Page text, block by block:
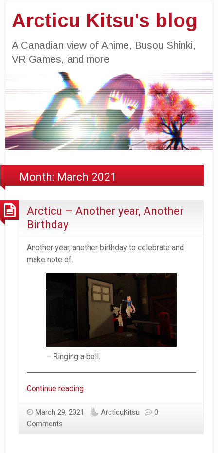
Arcticu Kitsu's blog
A Canadian view of Anime, Busou Shinki,
VR Games, and more
Month: March 2021
Arcticu – Another year, Another
Birthday
Another year, another birthday to celebrate and
make note of.
– Ringing a bell.
Continue readingArcticu
Another
March 29, 2021 ArcticuKitsu
0
Comments